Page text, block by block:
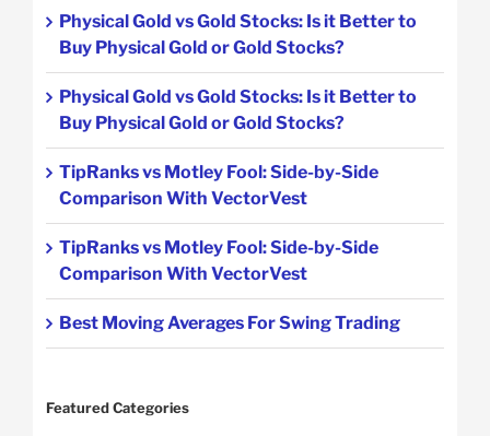
Physical Gold vs Gold Stocks: Is it Better to
Buy Physical Gold or Gold Stocks?
Physical Gold vs Gold Stocks: Is it Better to
Buy Physical Gold or Gold Stocks?
TipRanks vs Motley Fool: Side-by-Side
Comparison With VectorVest
TipRanks vs Motley Fool: Side-by-Side
Comparison With VectorVest
Best Moving Averages For Swing Trading
Featured Categories